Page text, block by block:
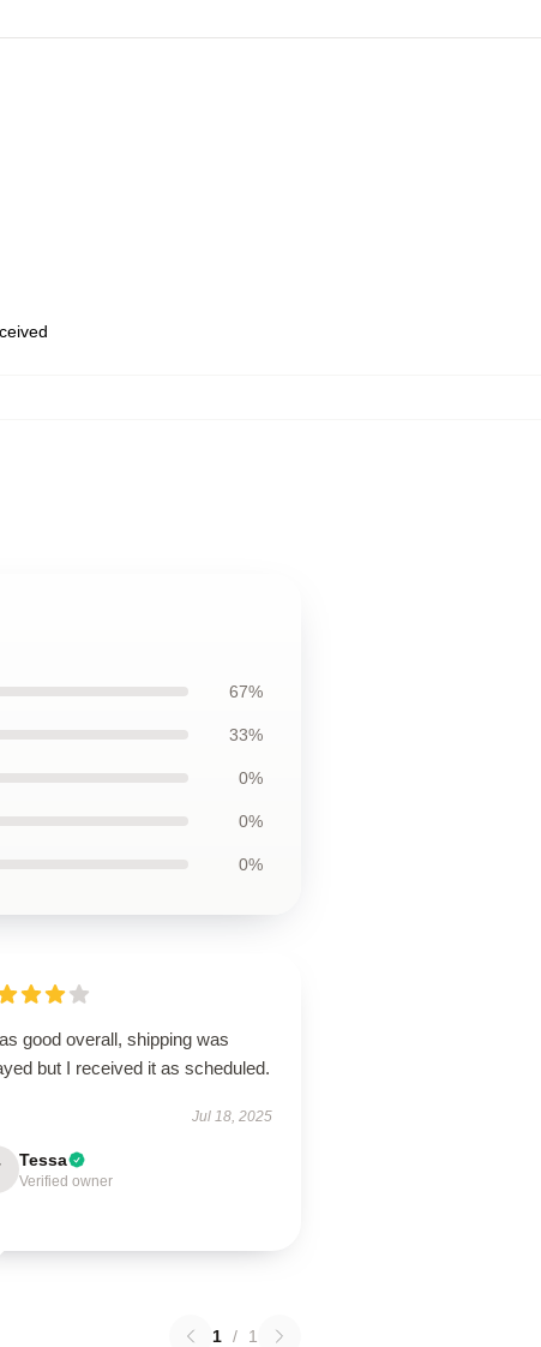
67%
33%
0%
0%
0%
good overall, shipping was
but I received it as scheduled.
Jul 18, 2025
Tessa
Verified owner
1 / 1